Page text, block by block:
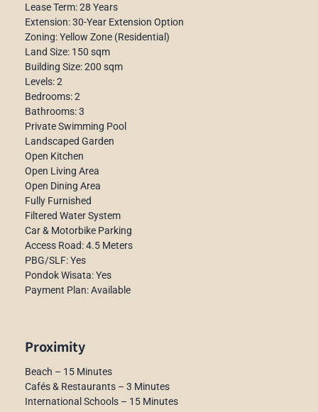
Lease Term: 28 Years
Extension: 30-Year Extension Option
Zoning: Yellow Zone (Residential)
Land Size: 150 sqm
Building Size: 200 sqm
Levels: 2
Bedrooms: 2
Bathrooms: 3
Private Swimming Pool
Landscaped Garden
Open Kitchen
Open Living Area
Open Dining Area
Fully Furnished
Filtered Water System
Car & Motorbike Parking
Access Road: 4.5 Meters
PBG/SLF: Yes
Pondok Wisata: Yes
Payment Plan: Available
Proximity
Beach – 15 Minutes
Cafés & Restaurants – 3 Minutes
International Schools – 15 Minutes